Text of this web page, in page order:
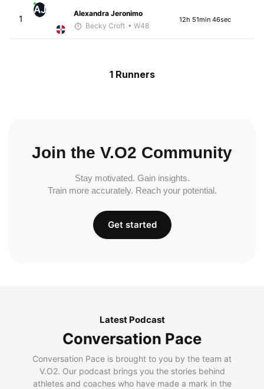
1
AJ
Alexandra Jeronimo
Becky Croft • W48
12h 51min 46sec
1 Runners
Join the V.O2 Community
Stay motivated. Gain insights.
Train more accurately. Reach your potential.
Get started
Latest Podcast
Conversation Pace
Conversation Pace is brought to you by the team at
V.O2. Our podcast brings you the stories behind
athletes and coaches who have made a mark in the